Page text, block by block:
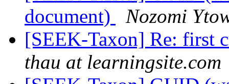
document)
Nozomi
[SEEK-Taxon] Re: first
thau at learningsite.com